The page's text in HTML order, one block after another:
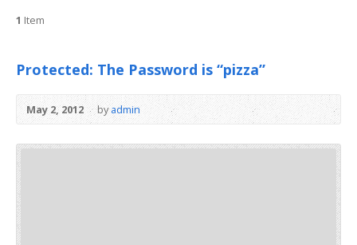
1 Item
Protected: The Password is “pizza”
May 2, 2012 byadmin